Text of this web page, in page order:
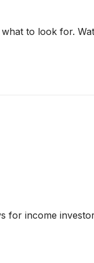
to look for.
for income